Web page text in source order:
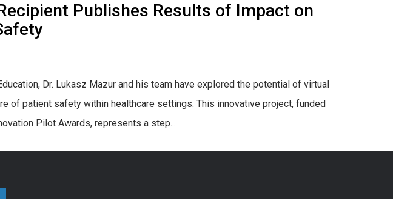
Publishes Results of Impact on
Dr. Lukasz Mazur and his team have explored the potential of virtual
of patient safety within healthcare settings. This innovative project, funded
Pilot Awards, represents a step...